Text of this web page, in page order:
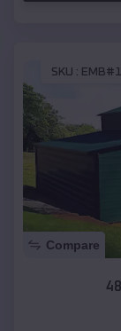
SKU :
Compare